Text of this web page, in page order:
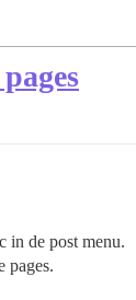
in de post menu.
pages.